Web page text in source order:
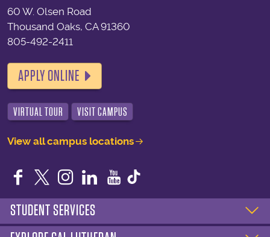
60 W. Olsen Road
Thousand Oaks, CA 91360
805-492-2411
APPLY ONLINE
VIRTUAL TOUR VISIT CAMPUS
View all campus locations
Facebook
TwitterInstagram
LinkedIn
YouTube
STUDENT SERVICES